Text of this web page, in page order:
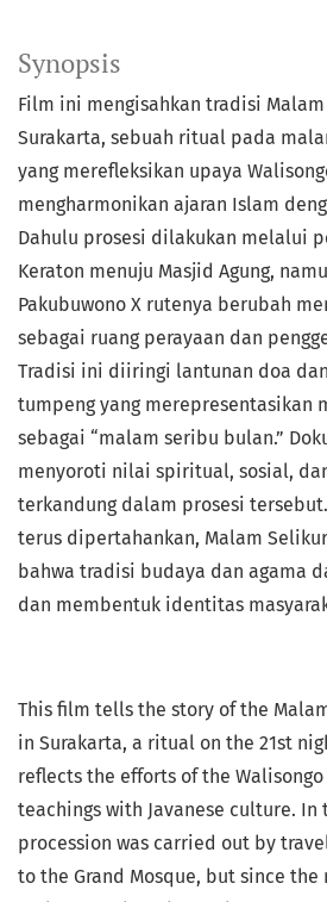
Synopsis
Film ini mengisahkan tradisi
Surakarta, sebuah ritual pada
yang merefleksikan upaya
mengharmonikan ajaran Islam
Dahulu prosesi dilakukan melalui
Keraton menuju Masjid Agung,
Pakubuwono X rutenya berubah
sebagai ruang perayaan dan
Tradisi ini diiringi lantunan doa
tumpeng yang merepresentasikan
sebagai “malam seribu bulan.”
menyoroti nilai spiritual, sosial,
terkandung dalam prosesi
terus dipertahankan, Malam
bahwa tradisi budaya dan agama
dan membentuk identitas
This film tells the story of the
in Surakarta, a ritual on the 21st
reflects the efforts of the
teachings with Javanese culture. In
procession was carried out by
to the Grand Mosque, but since the